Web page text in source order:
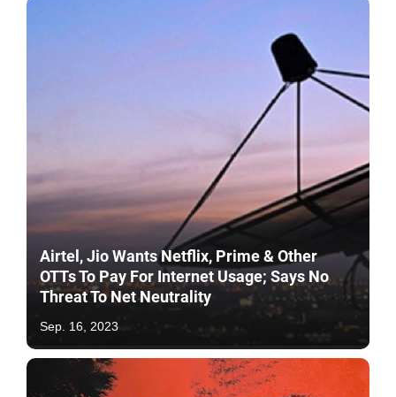
Airtel, Jio Wants Netflix, Prime & Other
OTTs To Pay For Internet Usage; Says No
Threat To Net Neutrality
Sep. 16, 2023